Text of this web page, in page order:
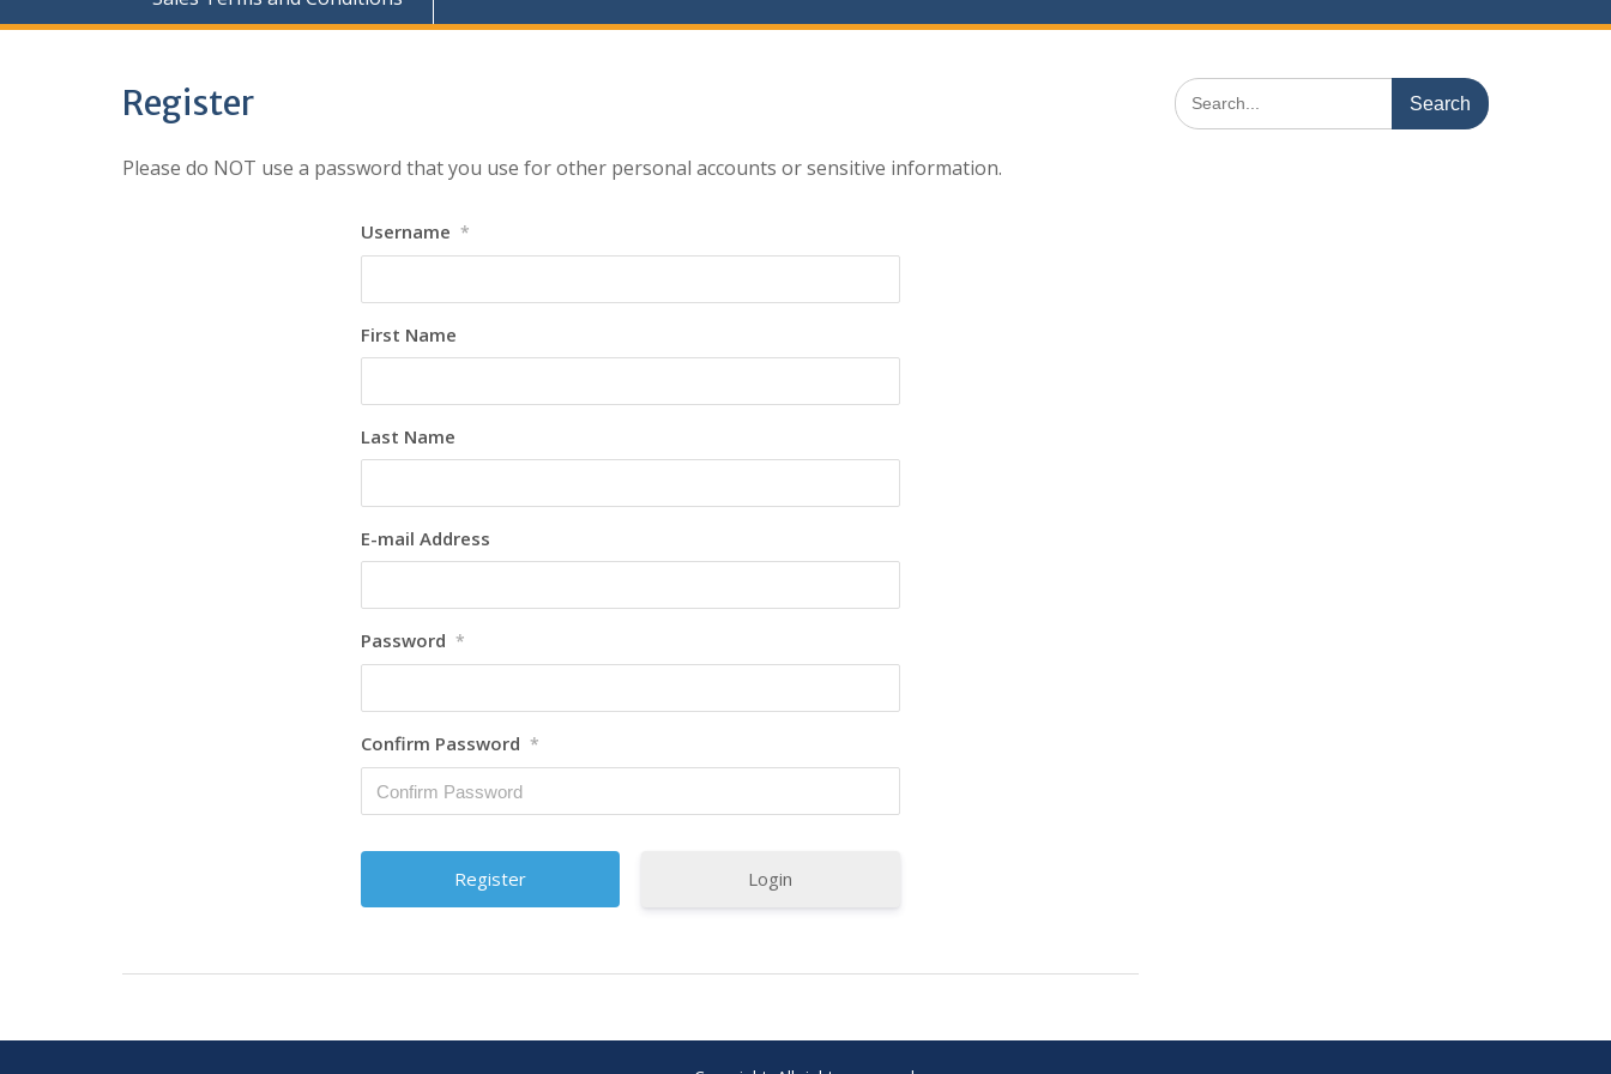
Register
Please do NOT use a password that you use for other personal accounts or sensitive information.
Username *
First Name
Last Name
E-mail Address
Password *
Confirm Password *
Login
Search
for: